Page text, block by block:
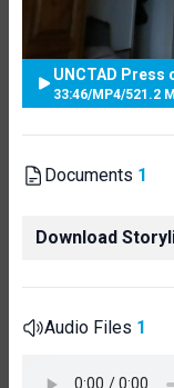
UNCTAD Press
33:46/MP4/521.2
Documents 1
Download
Audio Files 1